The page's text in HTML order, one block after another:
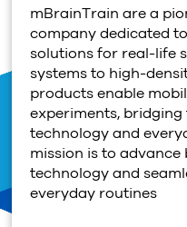
mBrainTrain are a
company dedicated
solutions for real-life
systems to high-
products enable
experiments, bridging
technology and
mission is to
technology and
everyday routines